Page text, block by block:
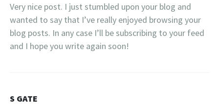
Very nice post. I just stumbled upon your blog and
wanted to say that I’ve really enjoyed browsing your
blog posts. In any case I’ll be subscribing to your feed
and I hope you write again soon!
S GATE